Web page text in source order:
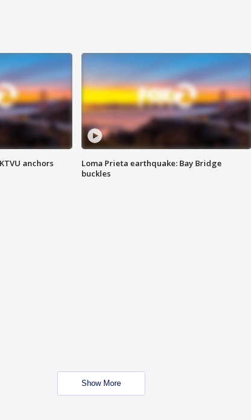
anchors
Loma Prieta earthquake: Bay Bridge
buckles
Show More